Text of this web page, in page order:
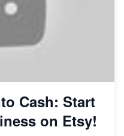
Cash: Start
on Etsy!